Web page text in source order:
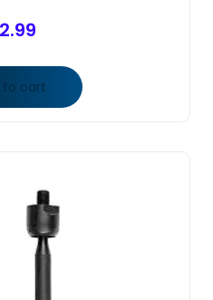
to cart